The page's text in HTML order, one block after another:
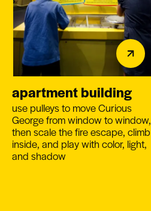
apartment building
use pulleys to move Curious
George from window to window,
then scale the fire escape, climb
inside, and play with color, light,
and shadow